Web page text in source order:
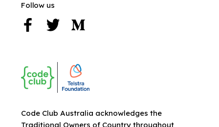
Follow us
Code Club Australia acknowledges the
Traditional Owners of Country throughout